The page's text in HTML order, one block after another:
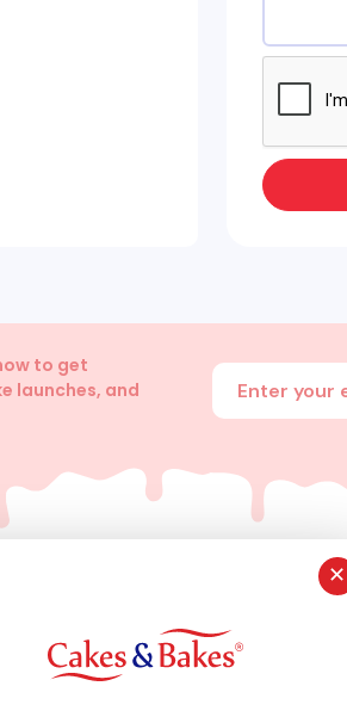
to get
launches, and
Enter your
✕
Our Story